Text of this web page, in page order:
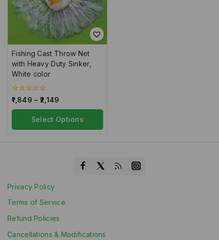
Fishing Cast Throw Net
with Heavy Duty Sinker,
White color
0
out
of
1,849 – 2,149
Select Options
Privacy Policy
Terms of Service
Refund Policies
Cancellations & Modifications